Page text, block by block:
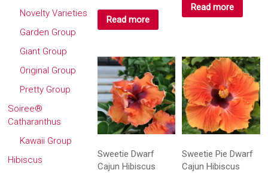
Read more
Read more
Sweetie Dwarf
Cajun Hibiscus
Sweetie Pie Dwarf
Cajun Hibiscus
Novelty Varieties
Garden Group
Giant Group
Original Group
Pretty Group
Soiree®
Catharanthus
Kawaii Group
Hibiscus